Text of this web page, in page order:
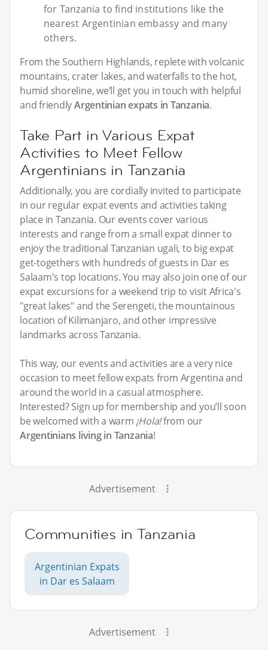
for Tanzania to find institutions like the
nearest Argentinian embassy and many
others.
From the Southern Highlands, replete with volcanic
mountains, crater lakes, and waterfalls to the hot,
humid shoreline, we’ll get you in touch with helpful
and friendlyArgentinian expats in Tanzania.
Take Part in Various Expat
Activities to Meet Fellow
Argentinians in Tanzania
Additionally, you are cordially invited to participate
in our regular expat events and activities taking
place in Tanzania. Our events cover various
interests and range from a small expat dinner to
enjoy the traditional Tanzanian ugali, to big expat
get-togethers with hundreds of guests in Dar es
Salaam's top locations. You may also join one of our
expat excursions for a weekend trip to visit Africa's
"great lakes" and the Serengeti, the mountainous
location of Kilimanjaro, and other impressive
landmarks across Tanzania.
This way, our events and activities are a very nice
occasion to meet fellow expats from Argentina and
around the world in a casual atmosphere.
Interested? Sign up for membership and you’ll soon
be welcomed with a warm ¡Hola!from our
Argentinians living in Tanzania!
Advertisement
Communities in Tanzania
Argentinian Expats
in Dar es Salaam
Advertisement